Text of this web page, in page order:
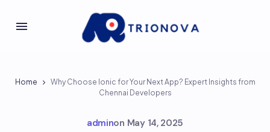
Home
Why Choose Ionic for Your Next App? Expert Insights from
Chennai Developers
adminon May 14, 2025